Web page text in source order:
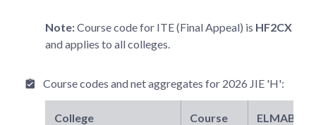
Note:Course code for ITE (Final Appeal) is HF2CX
and applies to all colleges.
Course codes and net aggregates for 2026 JIE 'H':
College
Course
ELMAB3